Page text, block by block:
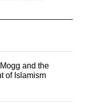
and the
of Islamism